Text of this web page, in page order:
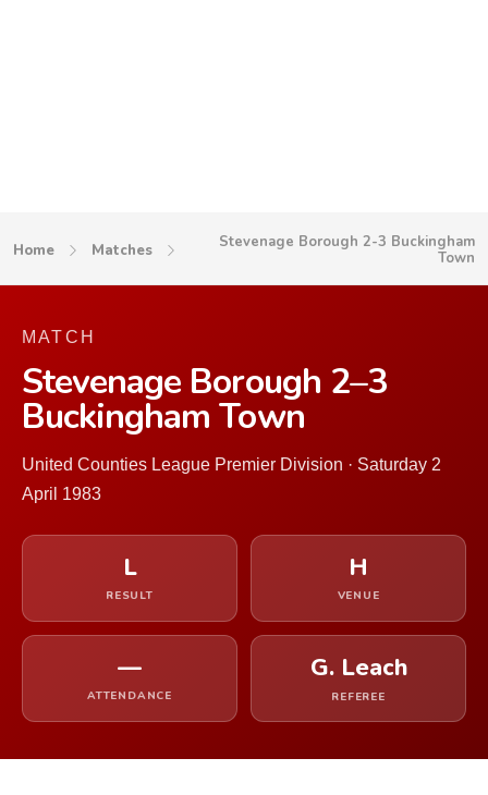
Home Matches
Stevenage Borough 2-3 Buckingham
Town
MATCH
Stevenage Borough 2–3
Buckingham Town
United Counties League Premier Division · Saturday 2
April 1983
L
RESULT
H
VENUE
—
ATTENDANCE
G. Leach
REFEREE